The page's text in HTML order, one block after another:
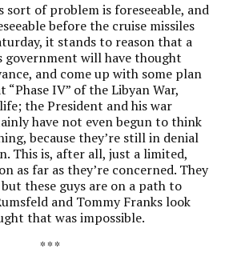
sort of problem is foreseeable, and
before the cruise missiles
it stands to reason that a
government will have thought
and come up with some plan
IV” of the Libyan War,
the President and his war
have not even begun to think
because they’re still in denial
This is, after all, just a limited,
as far as they’re concerned. They
these guys are on a path to
and Tommy Franks look
that was impossible.
* * *